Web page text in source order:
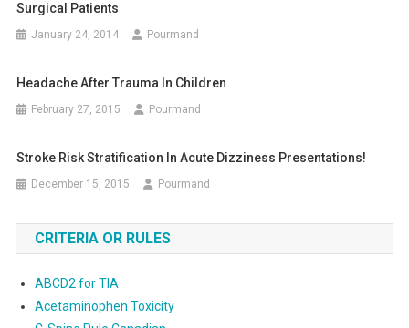
Surgical Patients
January 24, 2014 Pourmand
Headache After Trauma In Children
February 27, 2015 Pourmand
Stroke Risk Stratification In Acute Dizziness Presentations!
December 15, 2015 Pourmand
CRITERIA OR RULES
ABCD2 for TIA
Acetaminophen Toxicity